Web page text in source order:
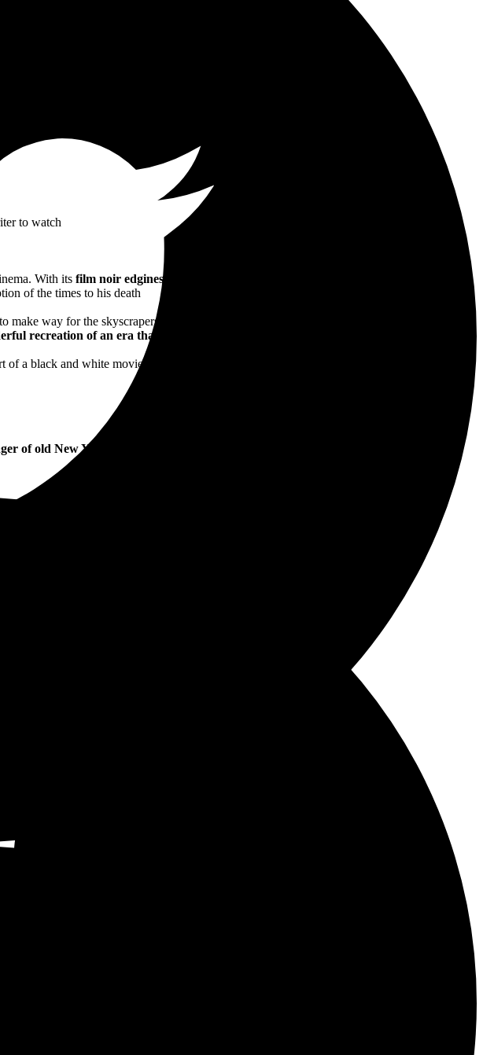
IRISH TIMES
to watch
With its film noir edginess
of the times to his death
make way for the skyscrapers, this is
recreation of an era that's both scintillating and horrifying
of a black and white movie and paints a delicate canvas of thrills and emotions
of old New York. A page-turner with style